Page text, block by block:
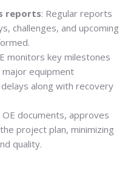
reports: Regular reports
challenges, and upcoming
monitors key milestones
major equipment
along with recovery
OE documents, approves
project plan, minimizing
quality.